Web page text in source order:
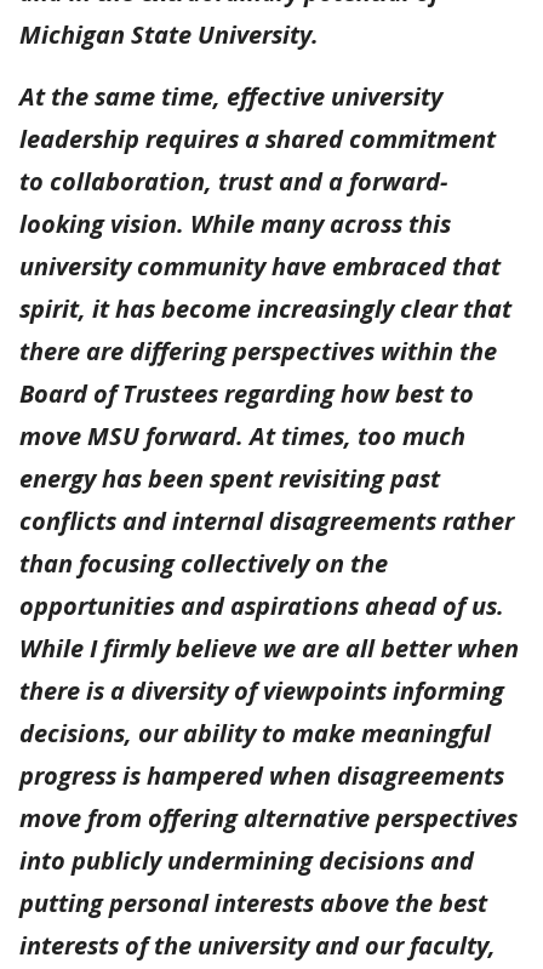
Michigan State University.
At the same time, effective university
leadership requires a shared commitment
to collaboration, trust and a forward-
looking vision. While many across this
university community have embraced that
spirit, it has become increasingly clear that
there are differing perspectives within the
Board of Trustees regarding how best to
move MSU forward. At times, too much
energy has been spent revisiting past
conflicts and internal disagreements rather
than focusing collectively on the
opportunities and aspirations ahead of us.
While I firmly believe we are all better when
there is a diversity of viewpoints informing
decisions, our ability to make meaningful
progress is hampered when disagreements
move from offering alternative perspectives
into publicly undermining decisions and
putting personal interests above the best
interests of the university and our faculty,